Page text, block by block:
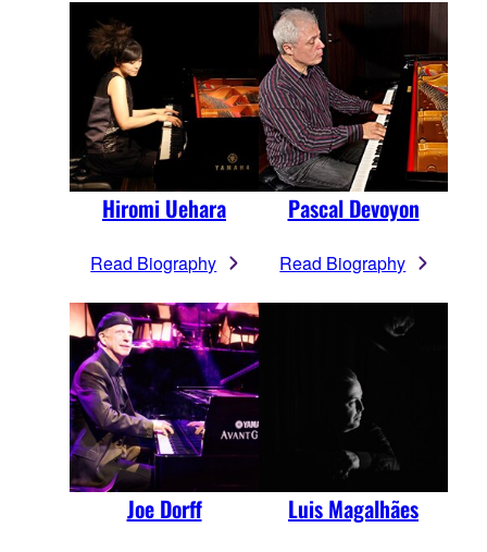
Hiromi Uehara
Read Biography
Pascal Devoyon
Read Biography
Joe Dorff Luis Magalhães